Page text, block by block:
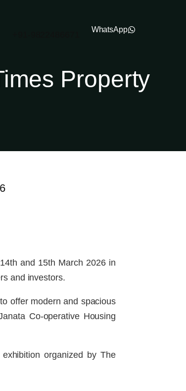
WhatsApp
Property
and 15th March 2026 in
and investors.
offer modern and spacious
Co-operative Housing
organized by The